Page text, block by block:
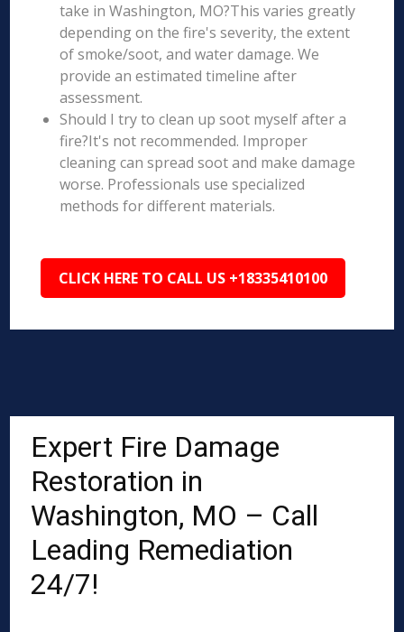
take in Washington, MO?This varies greatly
depending on the fire's severity, the extent
of smoke/soot, and water damage. We
provide an estimated timeline after
assessment.
Should I try to clean up soot myself after a
fire?It's not recommended. Improper
cleaning can spread soot and make damage
worse. Professionals use specialized
methods for different materials.
CLICK HERE TO CALL US +18335410100
Expert Fire Damage
Restoration in
Washington, MO – Call
Leading Remediation
24/7!